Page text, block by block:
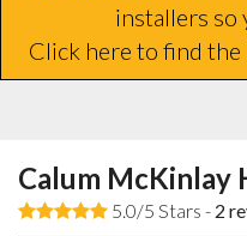
installers so
Click here to find
Calum McKinlay
5.0/5 Stars - 2